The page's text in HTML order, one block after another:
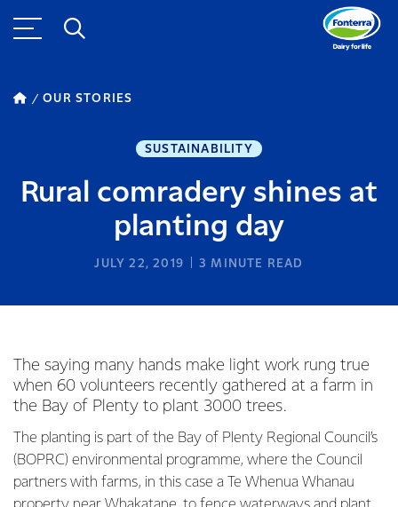
OUR STORIES
SUSTAINABILITY
Rural comradery shines at
planting day
JULY 22, 2019 3 MINUTE READ
The saying many hands make light work rung true
when 60 volunteers recently gathered at a farm in
the Bay of Plenty to plant 3000 trees.
The planting is part of the Bay of Plenty Regional Council’s
(BOPRC) environmental programme, where the Council
partners with farms, in this case a Te Whenua Whanau